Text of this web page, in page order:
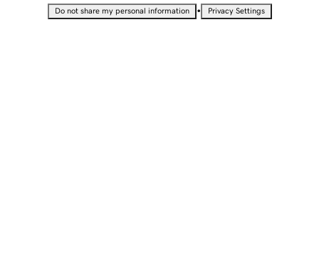
Do not share my personal information • Privacy Settings